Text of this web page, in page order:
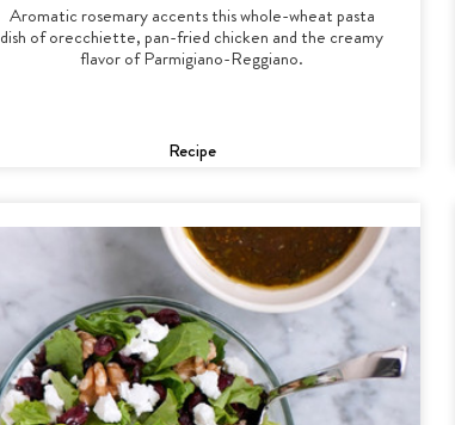
Aromatic rosemary accents this whole-wheat pasta
dish of orecchiette, pan-fried chicken and the creamy
flavor of Parmigiano-Reggiano.
Recipe